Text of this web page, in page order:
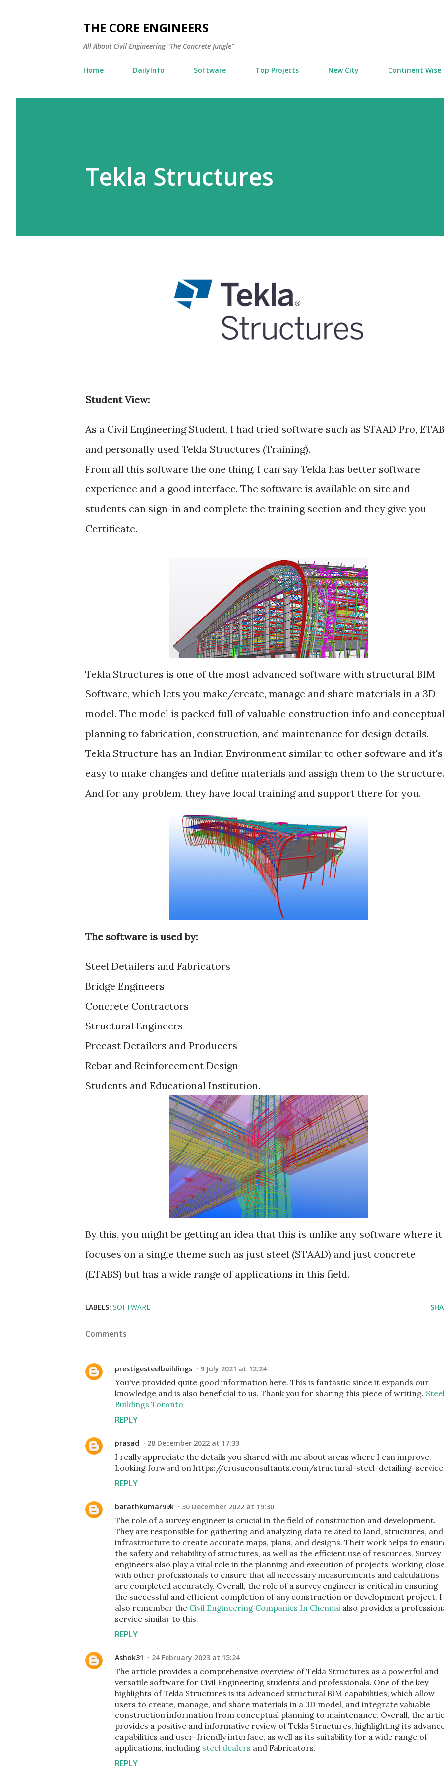
THE CORE ENGINEERS
All About Civil Engineering "The Concrete Jungle"
Home DailyInfo Software Top Projects New City Continent Wise
Tekla Structures
Student View:
As a Civil Engineering Student, I had tried software such as STAAD Pro,
and personally used Tekla Structures (Training).
From all this software the one thing, I can say Tekla has better software
experience and a good interface. The software is available on site and
students can sign-in and complete the training section and they give you
Certificate.
Tekla Structures is one of the most advanced software with structural BIM
Software, which lets you make/create, manage and share materials in a 3D
model. The model is packed full of valuable construction info and
planning to fabrication, construction, and maintenance for design details.
Tekla Structure has an Indian Environment similar to other software and it's
easy to make changes and define materials and assign them to the structure.
And for any problem, they have local training and support there for you.
The software is used by:
Steel Detailers and Fabricators
Bridge Engineers
Concrete Contractors
Structural Engineers
Precast Detailers and Producers
Rebar and Reinforcement Design
Students and Educational Institution.
By this, you might be getting an idea that this is unlike any software where it
focuses on a single theme such as just steel (STAAD) and just concrete
(ETABS) but has a wide range of applications in this field.
LABELS: SOFTWARE
Comments
prestigesteelbuildings 9 July 2021 at 12:24
You've provided quite good information here. This is fantastic since it expands our
knowledge and is also beneficial to us. Thank you for sharing this piece of writing. Steel
Buildings Toronto
REPLY
prasad 28 December 2022 at 17:33
I really appreciate the details you shared with me about areas where I can improve.
Looking forward on https://erusuconsultants.com/structural-steel-detailing-
REPLY
barathkumar99k 30 December 2022 at 19:30
The role of a survey engineer is crucial in the field of construction and development.
They are responsible for gathering and analyzing data related to land, structures, and
infrastructure to create accurate maps, plans, and designs. Their work helps to
the safety and reliability of structures, as well as the efficient use of resources. Survey
engineers also play a vital role in the planning and execution of projects, working
with other professionals to ensure that all necessary measurements and calculations
are completed accurately. Overall, the role of a survey engineer is critical in ensuring
the successful and efficient completion of any construction or development project. I
also remember the Civil Engineering Companies In Chennai also provides a
service similar to this.
REPLY
Ashok31 24 February 2023 at 15:24
The article provides a comprehensive overview of Tekla Structures as a powerful and
versatile software for Civil Engineering students and professionals. One of the key
highlights of Tekla Structures is its advanced structural BIM capabilities, which allow
users to create, manage, and share materials in a 3D model, and integrate valuable
construction information from conceptual planning to maintenance. Overall, the
provides a positive and informative review of Tekla Structures, highlighting its
capabilities and user-friendly interface, as well as its suitability for a wide range of
applications, including steel dealers and Fabricators.
REPLY